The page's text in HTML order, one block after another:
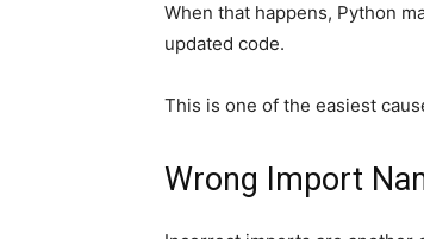
When that happens, Python
updated code.
This is one of the easiest
Wrong Import